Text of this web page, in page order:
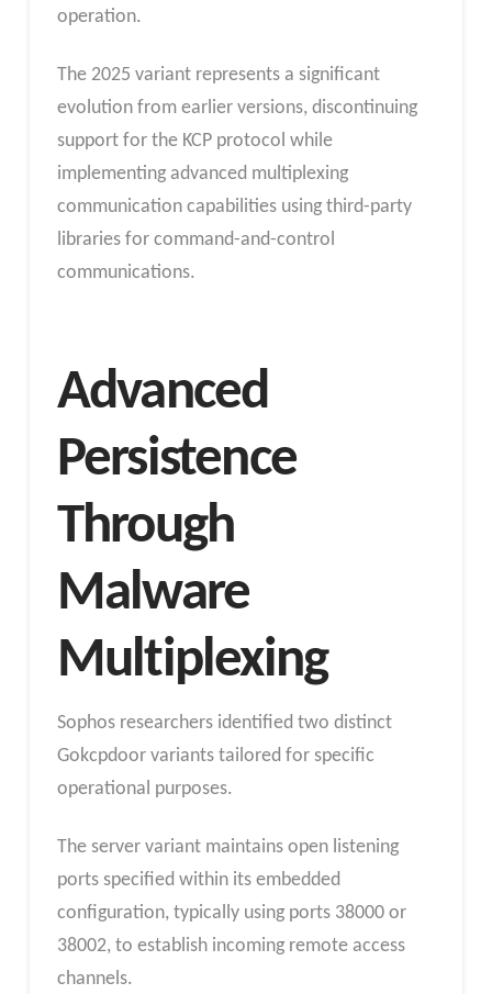
operation.
The 2025 variant represents a significant
evolution from earlier versions, discontinuing
support for the KCP protocol while
implementing advanced multiplexing
communication capabilities using third-party
libraries for command-and-control
communications.
Advanced
Persistence
Through
Malware
Multiplexing
Sophos researchers identified two distinct
Gokcpdoor variants tailored for specific
operational purposes.
The server variant maintains open listening
ports specified within its embedded
configuration, typically using ports 38000 or
38002, to establish incoming remote access
channels.